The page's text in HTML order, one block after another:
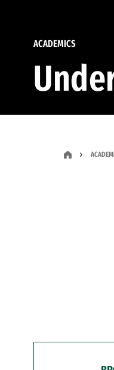
ACADEMICS